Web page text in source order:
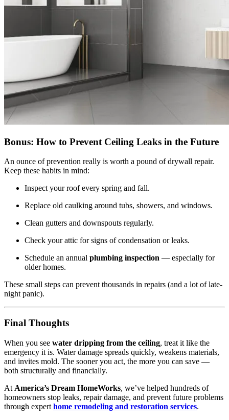
Bonus: How to Prevent Ceiling Leaks in the Future
An ounce of prevention really is worth a pound of drywall repair.
Keep these habits in mind:
Inspect your roof every spring and fall.
Replace old caulking around tubs, showers, and windows.
Clean gutters and downspouts regularly.
Check your attic for signs of condensation or leaks.
Schedule an annual plumbing inspection — especially for
older homes.
These small steps can prevent thousands in repairs (and a lot of late-
night panic).
Final Thoughts
When you see water dripping from the ceiling, treat it like the
emergency it is. Water damage spreads quickly, weakens materials,
and invites mold. The sooner you act, the more you can save —
both structurally and financially.
At America’s Dream HomeWorks, we’ve helped hundreds of
homeowners stop leaks, repair damage, and prevent future problems
through expert home remodeling and restoration services.